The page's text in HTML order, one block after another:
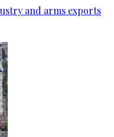
and arms exports